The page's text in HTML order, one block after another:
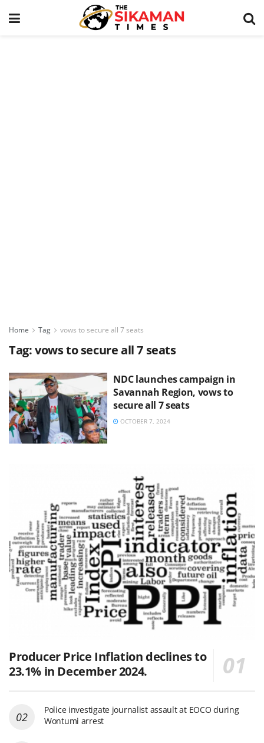
Home Tag vows to secure all 7 seats
Tag:vows to secure all 7 seats
NDC launches campaign in
Savannah Region, vows to
secure all 7 seats
OCTOBER 7, 2024
Producer Price Inflation declines to
23.1% in December 2024.
Police investigate journalist assault at EOCO during
Wontumi arrest